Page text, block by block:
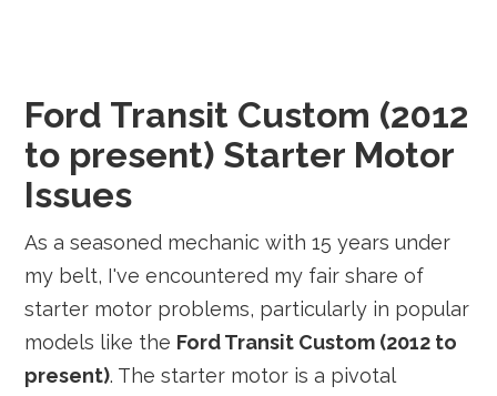
Ford Transit Custom (2012
to present) Starter Motor
Issues
As a seasoned mechanic with 15 years under
my belt, I've encountered my fair share of
starter motor problems, particularly in popular
models like the Ford Transit Custom (2012 to
present). The starter motor is a pivotal